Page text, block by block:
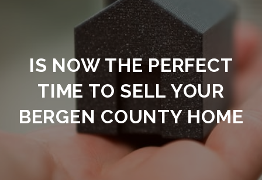
IS NOW THE PERFECT
TIME TO SELL YOUR
BERGEN COUNTY HOME